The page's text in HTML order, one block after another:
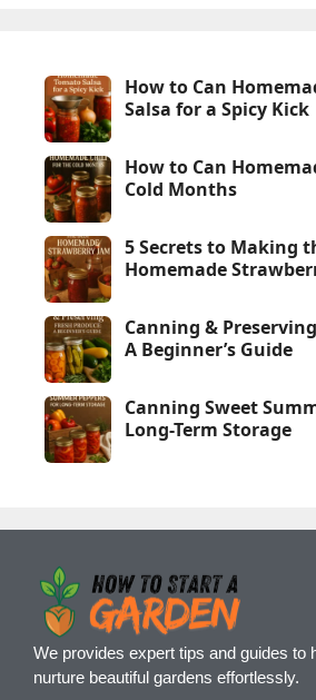
How to Can
Salsa for a Spicy Kick
How to Can
Cold Months
5 Secrets to Making
Homemade
Canning &
A Beginner’s Guide
Canning Sweet
Long-Term Storage
We provides expert tips and guides to
nurture beautiful gardens effortlessly.